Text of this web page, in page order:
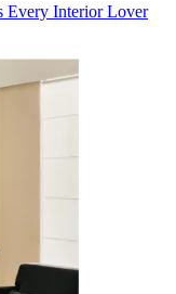
Every Interior Lover